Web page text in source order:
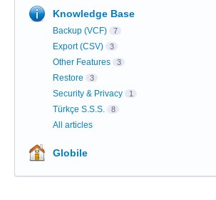
Knowledge Base
Backup (VCF) 7
Export (CSV) 3
Other Features 3
Restore 3
Security & Privacy 1
Türkçe S.S.S. 8
All articles
Globile